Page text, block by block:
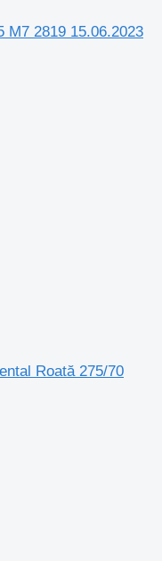
M7 2819 15.06.2023
Roată 275/70